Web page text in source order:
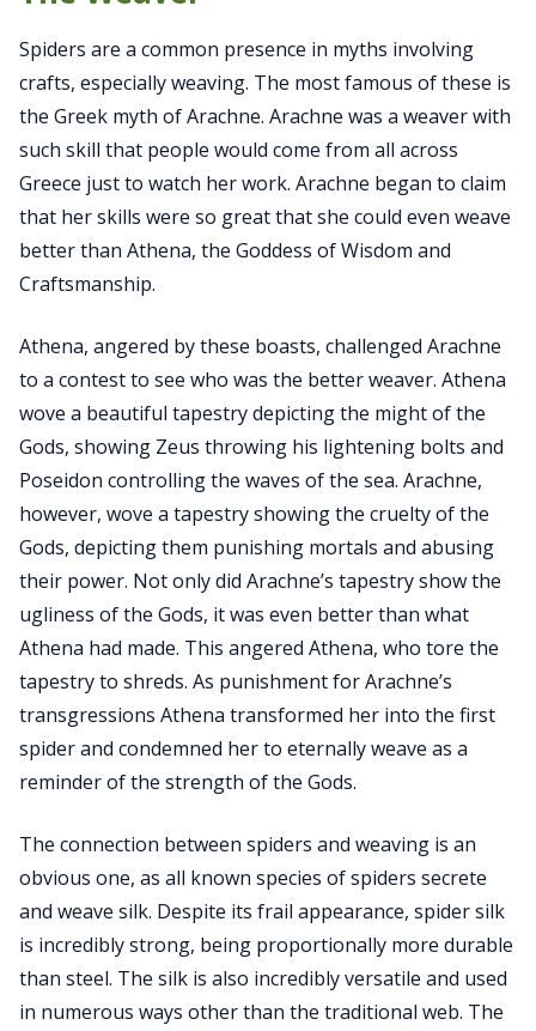
Spiders are a common presence in myths involving
crafts, especially weaving. The most famous of these is
the Greek myth of Arachne. Arachne was a weaver with
such skill that people would come from all across
Greece just to watch her work. Arachne began to claim
that her skills were so great that she could even weave
better than Athena, the Goddess of Wisdom and
Craftsmanship.
Athena, angered by these boasts, challenged Arachne
to a contest to see who was the better weaver. Athena
wove a beautiful tapestry depicting the might of the
Gods, showing Zeus throwing his lightening bolts and
Poseidon controlling the waves of the sea. Arachne,
however, wove a tapestry showing the cruelty of the
Gods, depicting them punishing mortals and abusing
their power. Not only did Arachne’s tapestry show the
ugliness of the Gods, it was even better than what
Athena had made. This angered Athena, who tore the
tapestry to shreds. As punishment for Arachne’s
transgressions Athena transformed her into the first
spider and condemned her to eternally weave as a
reminder of the strength of the Gods.
The connection between spiders and weaving is an
obvious one, as all known species of spiders secrete
and weave silk. Despite its frail appearance, spider silk
is incredibly strong, being proportionally more durable
than steel. The silk is also incredibly versatile and used
in numerous ways other than the traditional web. The